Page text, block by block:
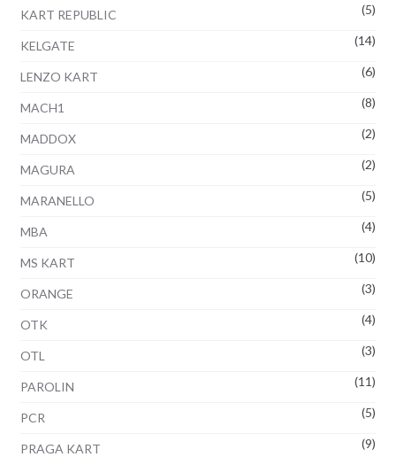
KART REPUBLIC (5)
KELGATE (14)
LENZO KART (6)
MACH1 (8)
MADDOX (2)
MAGURA (2)
MARANELLO (5)
MBA (4)
MS KART (10)
ORANGE (3)
OTK (4)
OTL (3)
PAROLIN (11)
PCR (5)
PRAGA KART (9)